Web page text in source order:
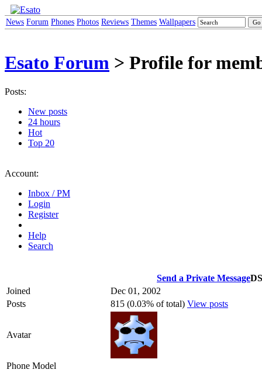
News Forum Phones Photos Reviews Themes Wallpapers
Esato Forum > Profile for
Posts:
New posts
24 hours
Hot
Top 20
Account:
Inbox / PM
Login
Register
Help
Search
Send a Private Message
Joined
Dec 01, 2002
Posts
815 (0.03% of total) View posts
Avatar
Phone Model